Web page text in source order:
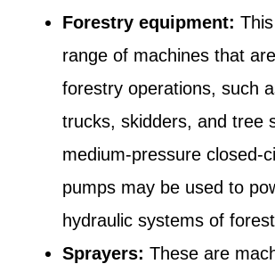
Forestry equipment:
range of machines that
forestry operations, such
trucks, skidders, and tree
medium-pressure closed-
pumps may be used to
hydraulic systems of
Sprayers: These are